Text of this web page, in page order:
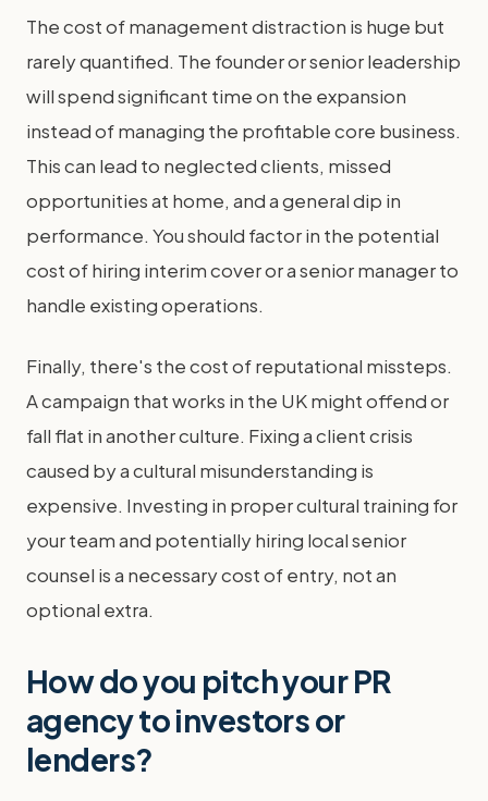
The cost of management distraction is huge but
rarely quantified. The founder or senior leadership
will spend significant time on the expansion
instead of managing the profitable core business.
This can lead to neglected clients, missed
opportunities at home, and a general dip in
performance. You should factor in the potential
cost of hiring interim cover or a senior manager to
handle existing operations.
Finally, there's the cost of reputational missteps.
A campaign that works in the UK might offend or
fall flat in another culture. Fixing a client crisis
caused by a cultural misunderstanding is
expensive. Investing in proper cultural training for
your team and potentially hiring local senior
counsel is a necessary cost of entry, not an
optional extra.
How do you pitch your PR
agency to investors or
lenders?